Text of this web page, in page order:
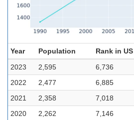
Year Population Rank in US
2023
2,595 6,736
2022
2,477 6,885
2021
2,358 7,018
2020
2,262 7,146